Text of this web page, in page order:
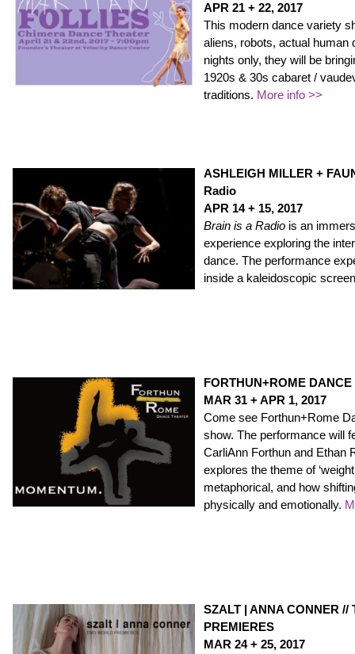
APR 21 + 22, 2017
This modern dance variety
aliens, robots, actual human
nights only, they will be
1920s & 30s cabaret /
traditions. More info >>
ASHLEIGH MILLER +
Radio
APR 14 + 15, 2017
Brain is a Radio is an
experience exploring the
dance. The performance
inside a kaleidoscopic
FORTHUN+ROME
MAR 31 + APR 1, 2017
Come see Forthun+Rome
show. The performance will
CarliAnn Forthun and Ethan
explores the theme of
metaphorical, and how
physically and emotionally.
SZALT | ANNA CONNER //
PREMIERES
MAR 24 + 25, 2017